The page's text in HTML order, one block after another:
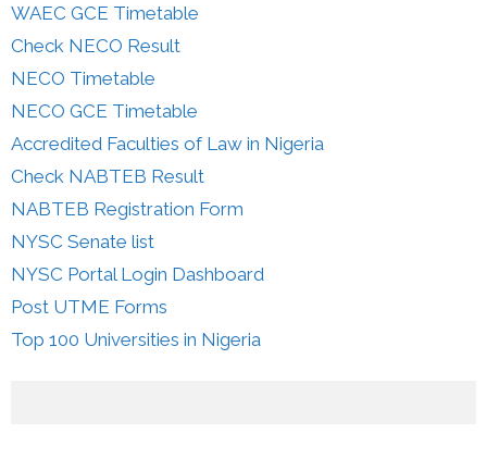
WAEC GCE Timetable
Check NECO Result
NECO Timetable
NECO GCE Timetable
Accredited Faculties of Law in Nigeria
Check NABTEB Result
NABTEB Registration Form
NYSC Senate list
NYSC Portal Login Dashboard
Post UTME Forms
Top 100 Universities in Nigeria